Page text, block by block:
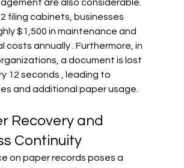
are also considerable.
filing cabinets, businesses
$1,500 in maintenance and
costs annually . Furthermore, in
a document is lost
12 seconds , leading to
and additional paper usage.
Recovery and
Continuity
on paper records poses a